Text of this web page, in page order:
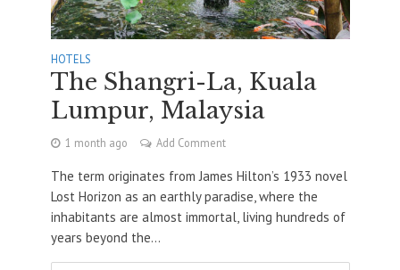
HOTELS
The Shangri-La, Kuala
Lumpur, Malaysia
1 month ago Add Comment
The term originates from James Hilton’s 1933 novel
Lost Horizon as an earthly paradise, where the
inhabitants are almost immortal, living hundreds of
years beyond the...